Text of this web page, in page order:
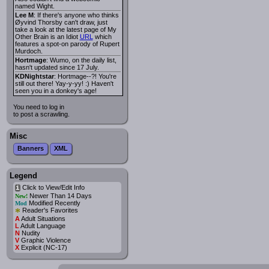
named Wight.
Lee M: If there's anyone who thinks
Øyvind Thorsby can't draw, just
take a look at the latest page of My
Other Brain is an Idiot URL which
features a spot-on parody of Rupert
Murdoch.
Hortmage: Wumo, on the daily list,
hasn't updated since 17 July.
KDNightstar: Hortmage--?! You're
still out there! Yay-y-yy! :) Haven't
seen you in a donkey's age!
You need to log in
to post a scrawling.
Misc
Banners XML
Legend
iClick to View/Edit Info
New!Newer Than 14 Days
Mod Modified Recently
* Reader's Favorites
AAdult Situations
L Adult Language
NNudity
VGraphic Violence
XExplicit (NC-17)